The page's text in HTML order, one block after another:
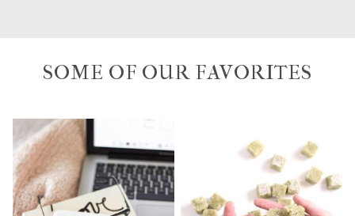
SOME OF OUR FAVORITES